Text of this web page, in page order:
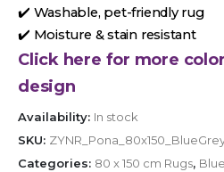
✔️ Washable, pet-friendly rug
✔️ Moisture & stain resistant
Click here for more
design
Availability: In stock
SKU:
Categories: 80 x 150 cm Rugs,